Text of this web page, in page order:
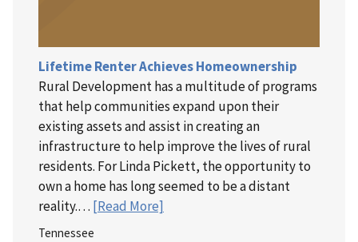
Lifetime Renter Achieves Homeownership
Rural Development has a multitude of programs
that help communities expand upon their
existing assets and assist in creating an
infrastructure to help improve the lives of rural
residents. For Linda Pickett, the opportunity to
own a home has long seemed to be a distant
reality.… [Read More]
Tennessee